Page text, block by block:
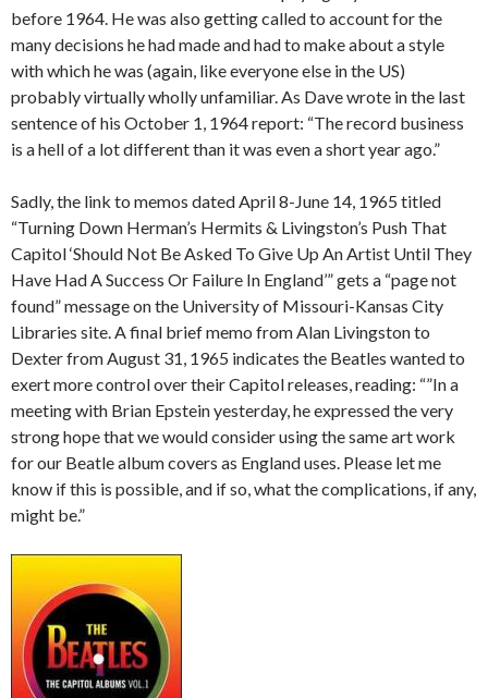
before 1964. He was also getting called to account for the
many decisions he had made and had to make about a style
with which he was (again, like everyone else in the US)
probably virtually wholly unfamiliar. As Dave wrote in the last
sentence of his October 1, 1964 report: “The record business
is a hell of a lot different than it was even a short year ago.”
Sadly, the link to memos dated April 8-June 14, 1965 titled
“Turning Down Herman’s Hermits & Livingston’s Push That
Capitol ‘Should Not Be Asked To Give Up An Artist Until They
Have Had A Success Or Failure In England’” gets a “page not
found” message on the University of Missouri-Kansas City
Libraries site. A final brief memo from Alan Livingston to
Dexter from August 31, 1965 indicates the Beatles wanted to
exert more control over their Capitol releases, reading: “”In a
meeting with Brian Epstein yesterday, he expressed the very
strong hope that we would consider using the same art work
for our Beatle album covers as England uses. Please let me
know if this is possible, and if so, what the complications, if any,
might be.”